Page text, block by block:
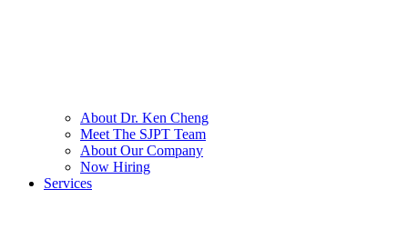
About Dr. Ken Cheng
Meet The SJPT Team
About Our Company
Now Hiring
Services